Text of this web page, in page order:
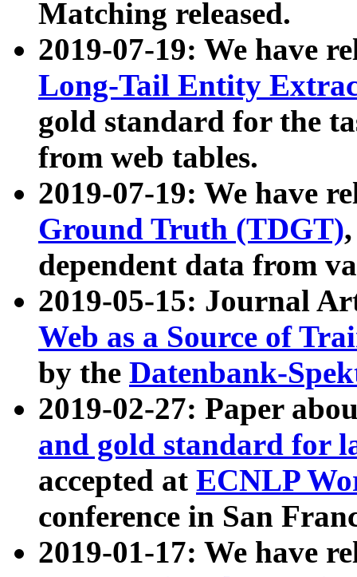
Matching released.
2019-07-19: We have
Long-Tail Entity
gold standard for the
from web tables.
2019-07-19: We have
Ground Truth (TDGT)
dependent data from
2019-05-15: Journal
Web as a Source of
by the Datenbank-
2019-02-27: Paper
and gold standard for
accepted at ECNLP
conference in San
2019-01-17: We have